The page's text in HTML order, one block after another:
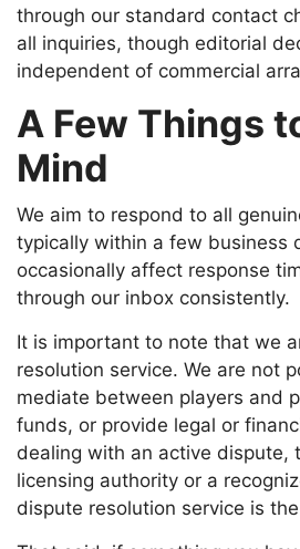
through our standard contact
all inquiries, though editorial
independent of commercial
A Few Things
Mind
We aim to respond to all
typically within a few business
occasionally affect response
through our inbox consistently.
It is important to note that we
resolution service. We are not
mediate between players and
funds, or provide legal or
dealing with an active dispute,
licensing authority or a
dispute resolution service is